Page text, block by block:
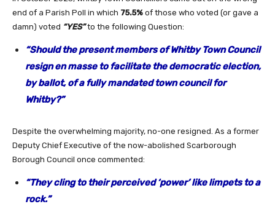
end of a Parish Poll in which 75.5% of those who voted (or gave a
damn) voted “YES”to the following Question:
“Should the present members of Whitby Town Council
resign en masse to facilitate the democratic election,
by ballot, of a fully mandated town council for
Whitby?”
Despite the overwhelming majority, no-one resigned. As a former
Deputy Chief Executive of the now-abolished Scarborough
Borough Council once commented:
“They cling to their perceived ‘power’ like limpets to a
rock.”